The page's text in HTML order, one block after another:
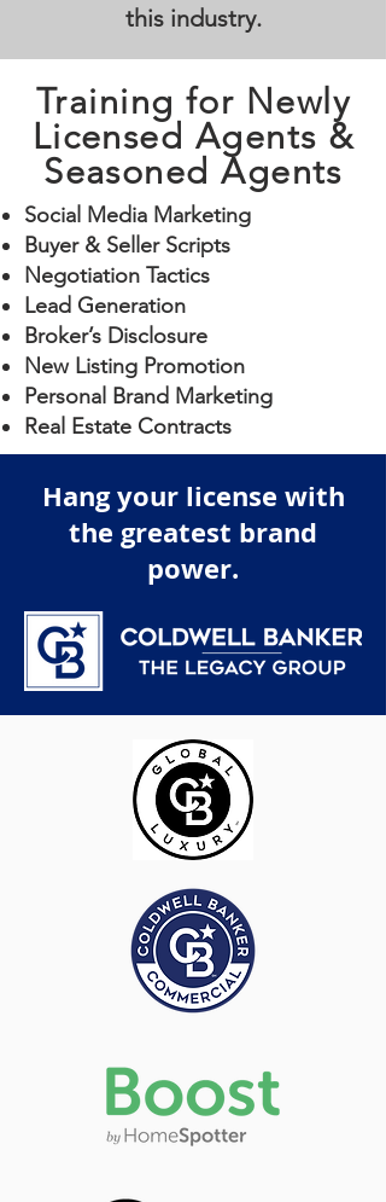
this industry.
Training for Newly
Licensed Agents &
Seasoned Agents
Social Media Marketing
Buyer & Seller Scripts
Negotiation Tactics
Lead Generation
Broker’s Disclosure
New Listing Promotion
Personal Brand Marketing
Real Estate Contracts
Hang your license with
the greatest brand
power.